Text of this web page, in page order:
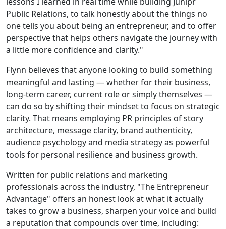
Public Relations, to talk honestly about the things no
one tells you about being an entrepreneur, and to offer
perspective that helps others navigate the journey with
a little more confidence and clarity."
Flynn believes that anyone looking to build something
meaningful and lasting — whether for their business,
long-term career, current role or simply themselves —
can do so by shifting their mindset to focus on strategic
clarity. That means employing PR principles of story
architecture, message clarity, brand authenticity,
audience psychology and media strategy as powerful
tools for personal resilience and business growth.
Written for public relations and marketing
professionals across the industry, "The Entrepreneur
Advantage" offers an honest look at what it actually
takes to grow a business, sharpen your voice and build
a reputation that compounds over time, including: